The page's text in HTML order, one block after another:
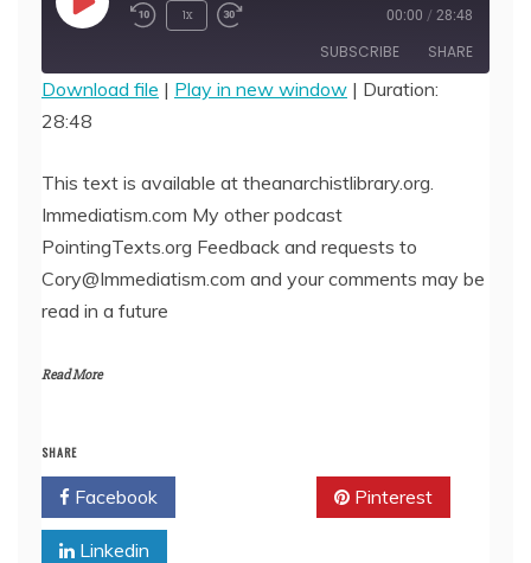
Play
1x 00:00 / 28:48
SUBSCRIBE SHARE
SHARE
LINK
EMBED
Download file | Play in new window | Duration:
28:48
This text is available at theanarchistlibrary.org.
Immediatism.com My other podcast
PointingTexts.org Feedback and requests to
Cory@Immediatism.com and your comments may be
read in a future
Read More
SHARE
Facebook Pinterest
Linkedin